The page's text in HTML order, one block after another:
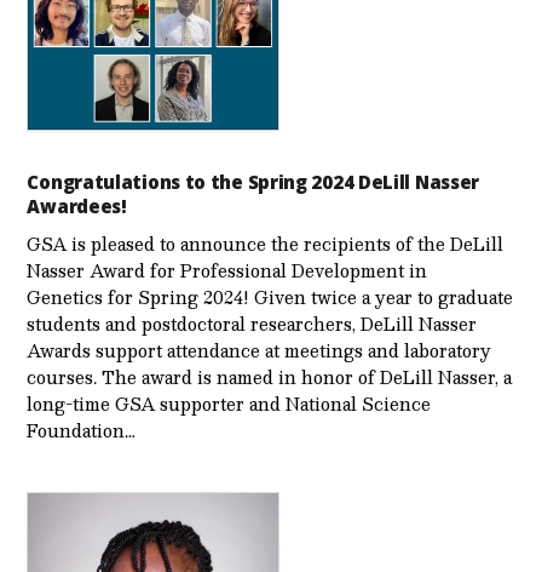
Congratulations to the Spring 2024 DeLill Nasser
Awardees!
GSA is pleased to announce the recipients of the DeLill
Nasser Award for Professional Development in
Genetics for Spring 2024! Given twice a year to graduate
students and postdoctoral researchers, DeLill Nasser
Awards support attendance at meetings and laboratory
courses. The award is named in honor of DeLill Nasser, a
long-time GSA supporter and National Science
Foundation…